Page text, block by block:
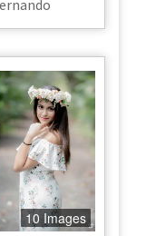
10 Images